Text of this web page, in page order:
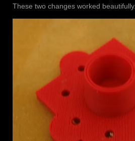
These two changes worked beautifully.